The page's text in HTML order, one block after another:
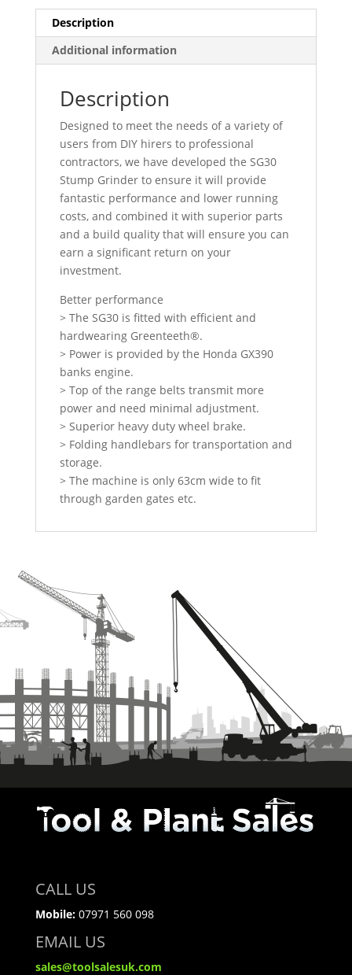
Description
Additional information
Description
Designed to meet the needs of a variety of
users from DIY hirers to professional
contractors, we have developed the SG30
Stump Grinder to ensure it will provide
fantastic performance and lower running
costs, and combined it with superior parts
and a build quality that will ensure you can
earn a significant return on your
investment.
Better performance
> The SG30 is fitted with efficient and
hardwearing Greenteeth®.
> Power is provided by the Honda GX390
banks engine.
> Top of the range belts transmit more
power and need minimal adjustment.
> Superior heavy duty wheel brake.
> Folding handlebars for transportation and
storage.
> The machine is only 63cm wide to fit
through garden gates etc.
CALL US
Mobile:07971 560 098
EMAIL US
sales@toolsalesuk.com